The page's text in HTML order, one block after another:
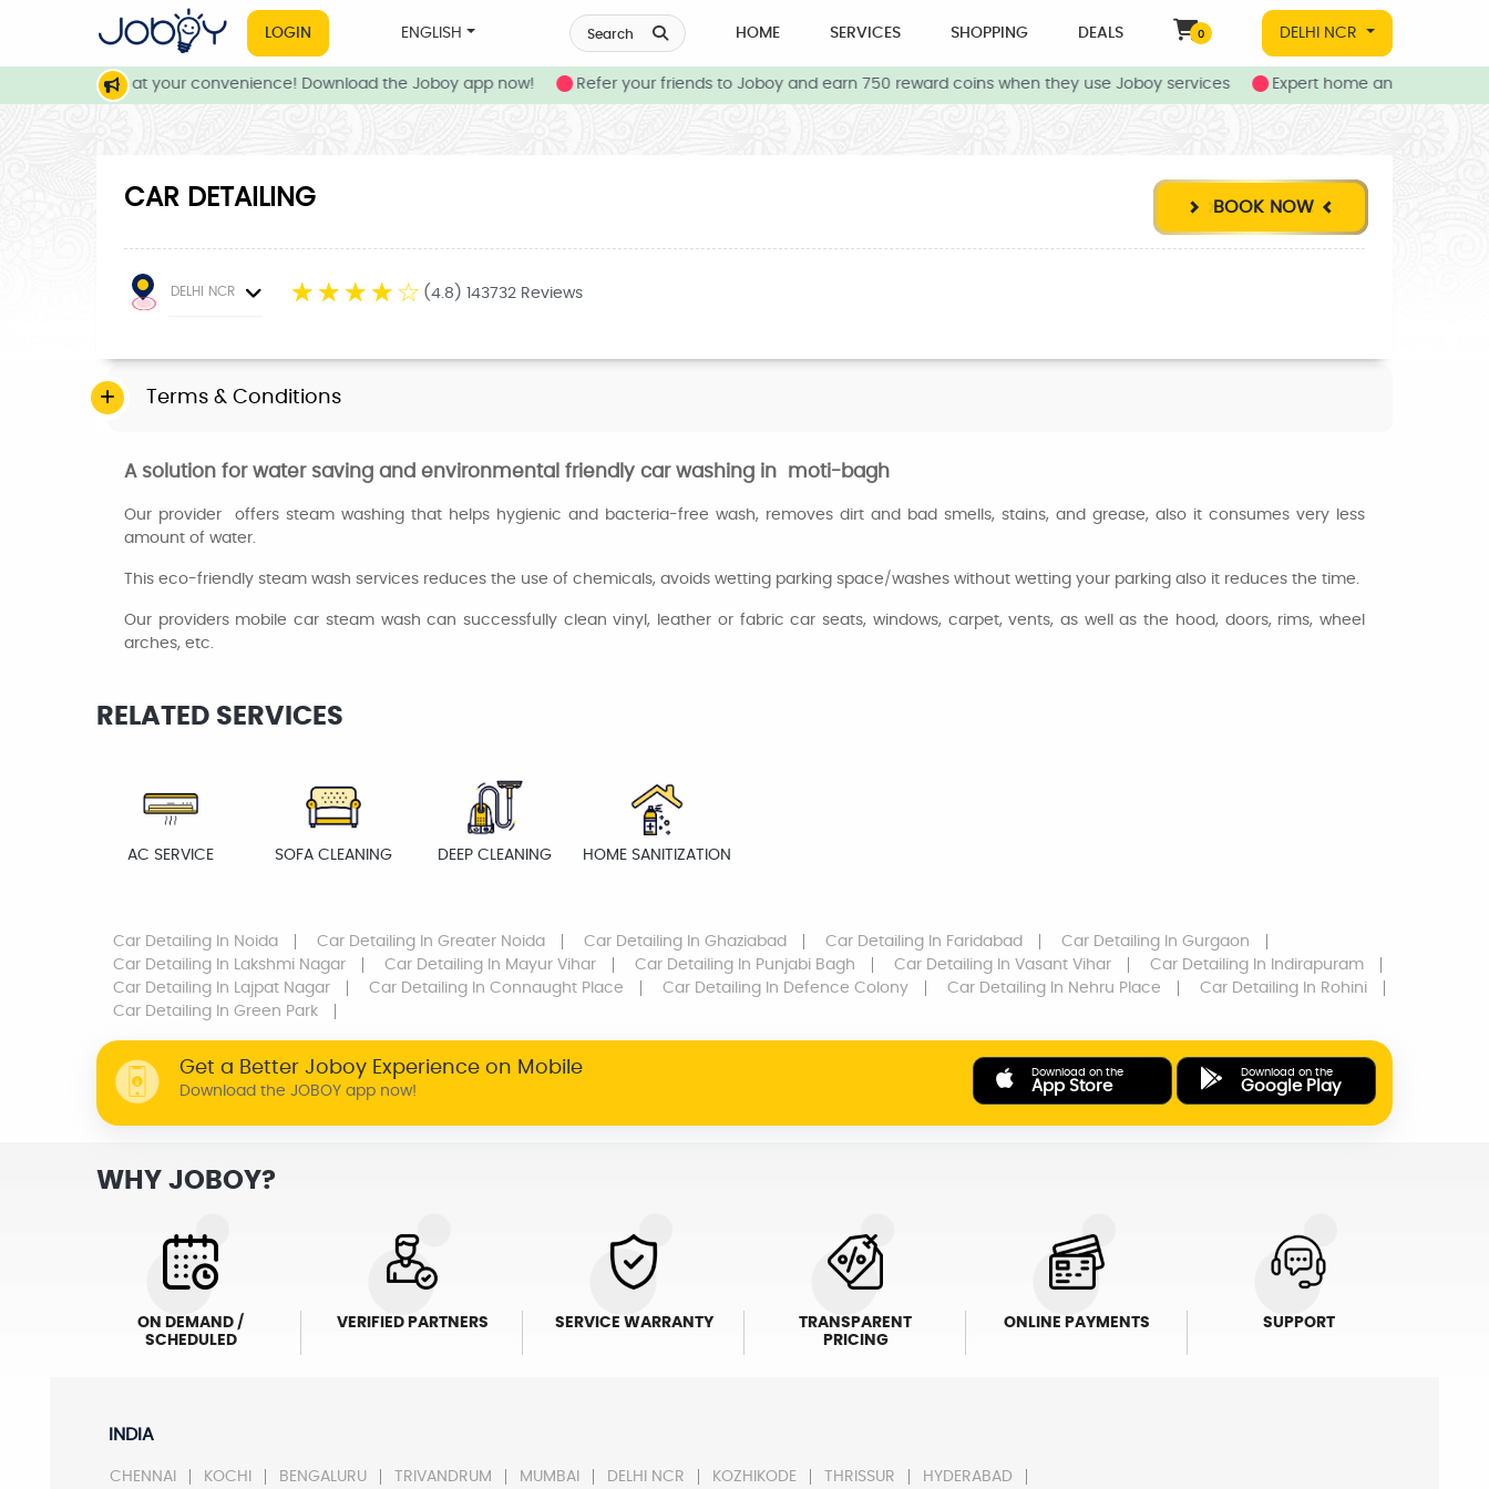
LOGIN ENGLISH Search HOME SERVICES SHOPPING DEALS 0 DELHI NCR
services at your convenience! Download the Joboy app now! Refer your friends to Joboy and earn 750 reward coins when they use Joboy services Expert home and local
CAR DETAILING BOOK NOW
DELHI NCR ☆ ☆ ☆ ☆ ☆ (4.8) 143732 Reviews
Terms & Conditions
A solution for water saving and environmental friendly car washing in moti-bagh
Our provider offers steam washing that helps hygienic and bacteria-free wash, removes dirt and bad smells, stains, and grease, also it consumes very less
amount of water.
This eco-friendly steam wash services reduces the use of chemicals, avoids wetting parking space/washes without wetting your parking also it reduces the time.
Our providers mobile car steam wash can successfully clean vinyl, leather or fabric car seats, windows, carpet, vents, as well as the hood, doors, rims, wheel
arches, etc.
RELATED SERVICES
AC SERVICE SOFA CLEANING DEEP CLEANING HOME SANITIZATION
Car Detailing In Noida Car Detailing In Greater Noida Car Detailing In Ghaziabad Car Detailing In Faridabad Car Detailing In Gurgaon
Car Detailing In Lakshmi Nagar Car Detailing In Mayur Vihar Car Detailing In Punjabi Bagh Car Detailing In Vasant Vihar Car Detailing In Indirapuram
Car Detailing In Lajpat Nagar Car Detailing In Connaught Place Car Detailing In Defence Colony Car Detailing In Nehru Place Car Detailing In Rohini
Car Detailing In Green Park
Get a Better Joboy Experience on Mobile
Download the JOBOY app now!
Download on the
App Store
Download on the
Google Play
WHY JOBOY?
ON DEMAND /
SCHEDULED
VERIFIED PARTNERS SERVICE WARRANTY
TRANSPARENT
PRICING
ONLINE PAYMENTS SUPPORT
INDIA
CHENNAI KOCHI BENGALURU TRIVANDRUM MUMBAI DELHI NCR KOZHIKODE THRISSUR HYDERABAD